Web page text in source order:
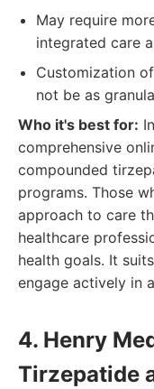
May require
integrated care
Customization
not be as
Who it's best for:
comprehensive
compounded
programs. Those
approach to care
healthcare
health goals. It
engage actively in
4. Henry
Tirzepatide